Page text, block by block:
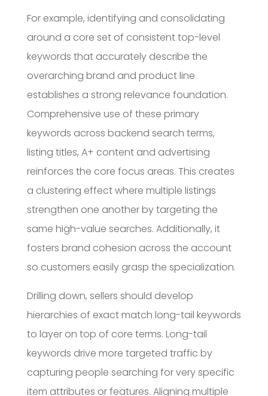
For example, identifying and consolidating
around a core set of consistent top-level
keywords that accurately describe the
overarching brand and product line
establishes a strong relevance foundation.
Comprehensive use of these primary
keywords across backend search terms,
listing titles, A+ content and advertising
reinforces the core focus areas. This creates
a clustering effect where multiple listings
strengthen one another by targeting the
same high-value searches. Additionally, it
fosters brand cohesion across the account
so customers easily grasp the specialization.
Drilling down, sellers should develop
hierarchies of exact match long-tail keywords
to layer on top of core terms. Long-tail
keywords drive more targeted traffic by
capturing people searching for very specific
item attributes or features. Aligning multiple